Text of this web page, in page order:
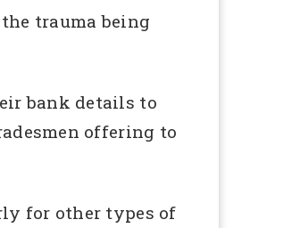
trauma being
bank details to
offering to
for other types of